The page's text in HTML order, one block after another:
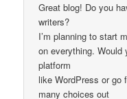
Great blog! Do you
writers?
I’m planning to start
on everything. Would
platform
like WordPress or go
many choices out